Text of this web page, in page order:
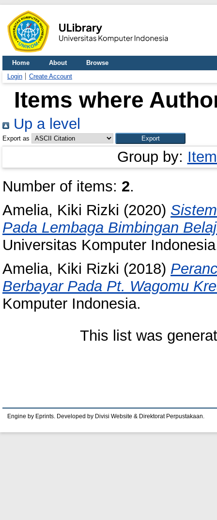
Home About
Browse
Login
Create Account
Items where
Up a level
Export as
Group by:
Number of items: 2.
Amelia, Kiki Rizki (2020)
Pada Lembaga Bimbingan
Universitas Komputer
Amelia, Kiki Rizki (2018)
Berbayar Pada Pt. Wagomu
Komputer Indonesia.
This list was
Engine by Eprints. Developed by Divisi Website & Direktorat Perpustakaan.